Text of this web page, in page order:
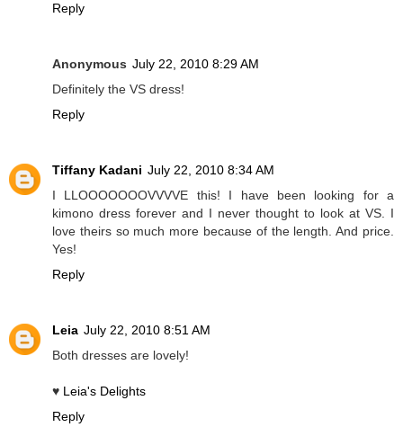
Reply
Anonymous July 22, 2010 8:29 AM
Definitely the VS dress!
Reply
Tiffany Kadani July 22, 2010 8:34 AM
I LLOOOOOOOVVVVE this! I have been looking for a
kimono dress forever and I never thought to look at VS. I
love theirs so much more because of the length. And price.
Yes!
Reply
Leia July 22, 2010 8:51 AM
Both dresses are lovely!
♥ Leia's Delights
Reply